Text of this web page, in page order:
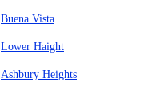
Buena Vista
Lower Haight
Ashbury Heights